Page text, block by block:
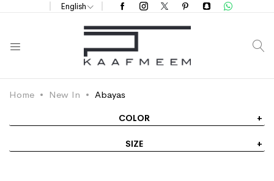
English
Home New In Abayas
COLOR
SIZE